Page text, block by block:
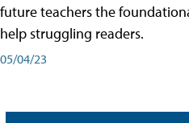
future teachers the
help struggling readers.
05/04/23